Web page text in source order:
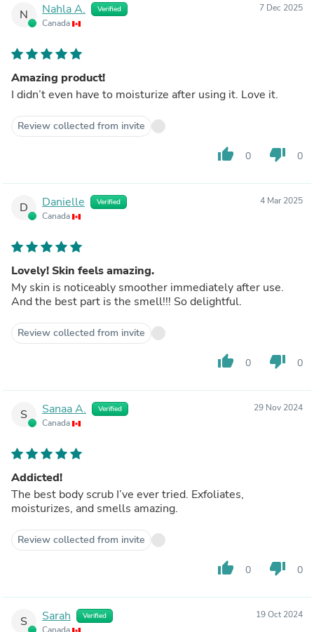
N Nahla A. Verified
Canada
7 Dec 2025
Amazing product!
I didn’t even have to moisturize after using it. Love it.
Review collected from invite
thumb_up 0 thumb_down 0
D Danielle Verified
Canada
4 Mar 2025
Lovely! Skin feels amazing.
My skin is noticeably smoother immediately after use.
And the best part is the smell!!! So delightful.
Review collected from invite
thumb_up 0 thumb_down 0
S Sanaa A. Verified
Canada
29 Nov 2024
Addicted!
The best body scrub I’ve ever tried. Exfoliates,
moisturizes, and smells amazing.
Review collected from invite
thumb_up 0 thumb_down 0
S Sarah Verified
Canada
19 Oct 2024